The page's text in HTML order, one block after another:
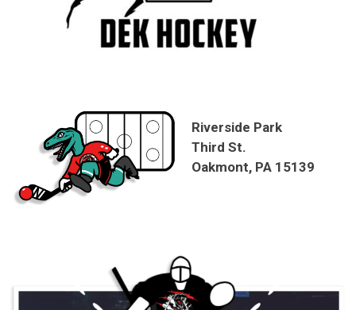
Riverside Park
Third St.
Oakmont, PA 15139